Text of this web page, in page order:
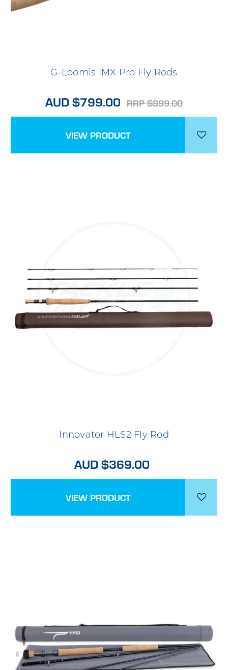
G-Loomis IMX Pro Fly Rods
AUD $799.00 RRP $999.00
VIEW PRODUCT
Innovator HLS2 Fly Rod
AUD $369.00
VIEW PRODUCT